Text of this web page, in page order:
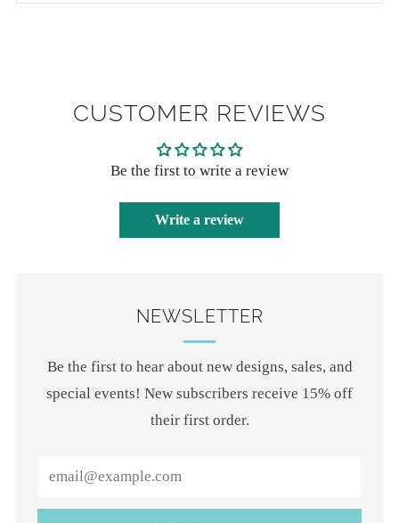
CUSTOMER REVIEWS
Be the first to write a review
Write a review
NEWSLETTER
Be the first to hear about new designs, sales, and
special events! New subscribers receive 15% off
their first order.